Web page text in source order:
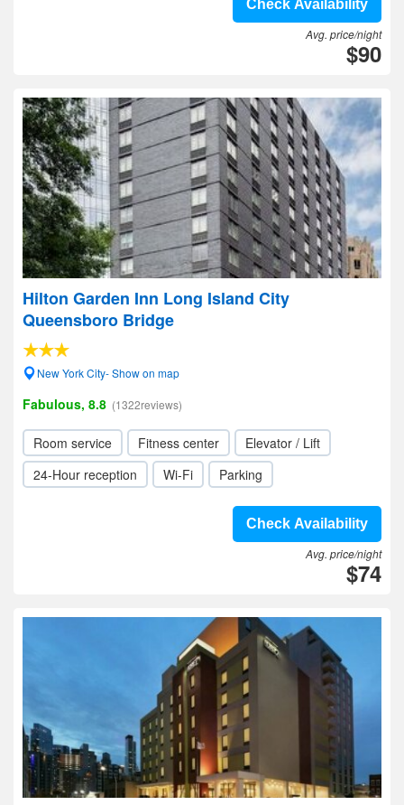
Check Availability
Avg. price/night
$90
Hilton Garden Inn Long Island City
Queensboro Bridge
New York City- Show on map
Fabulous, 8.8 (1322reviews)
Room service Fitness center
Elevator / Lift
24-Hour reception
Wi-Fi Parking
Check Availability
Avg. price/night
$74